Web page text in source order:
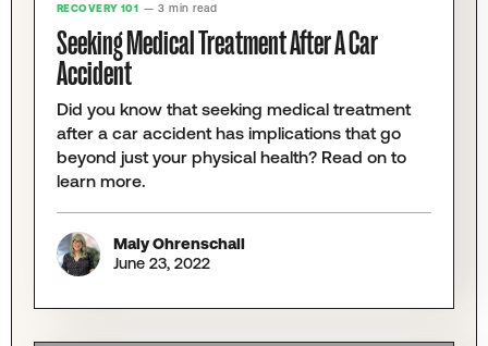
RECOVERY 101 — 3 min read
Seeking Medical Treatment After A Car
Accident
Did you know that seeking medical treatment
after a car accident has implications that go
beyond just your physical health? Read on to
learn more.
Maly Ohrenschall
June 23, 2022